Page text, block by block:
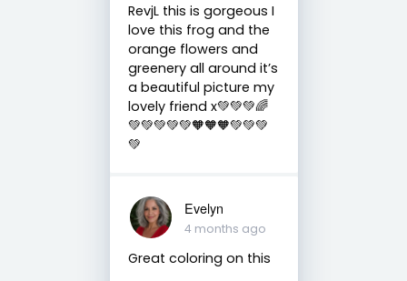
RevjL this is gorgeous I
love this frog and the
orange flowers and
greenery all around it’s
a beautiful picture my
lovely friend x💚💚💚🌈
💚💚💚💚💚🧡🧡🧡💚💚💚
💚
Evelyn
4 months ago
Great coloring on this